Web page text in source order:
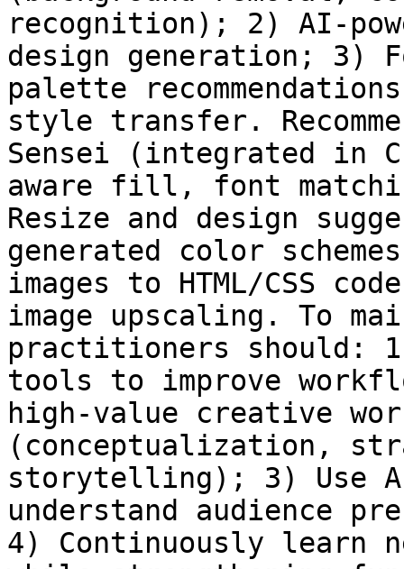
recognition); 2) AI-
design generation; 3)
palette
style transfer.
Sensei (integrated in
aware fill, font
Resize and design
generated color
images to HTML/CSS
image upscaling. To
practitioners should:
tools to improve
high-value creative
(conceptualization,
storytelling); 3) Use
understand audience
4) Continuously learn